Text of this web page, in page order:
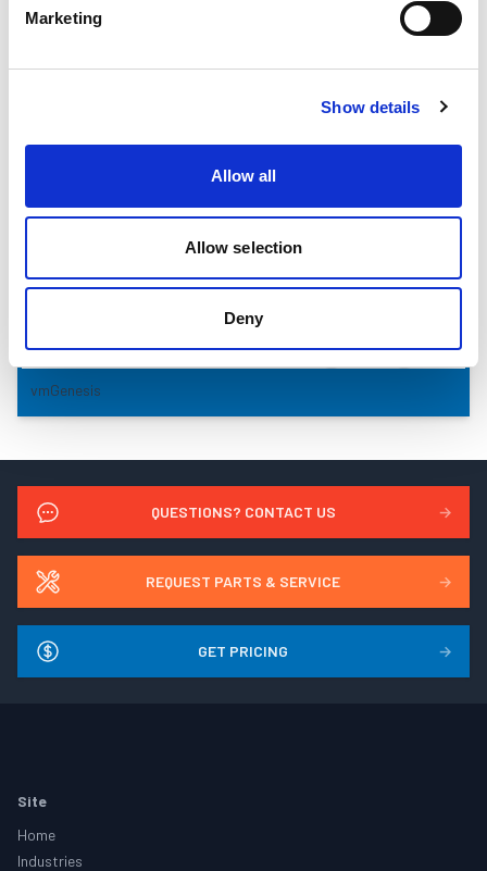
Marketing
Show details
Allow all
Allow selection
Deny
EcoStich
vmGenesis
QUESTIONS? CONTACT US →
REQUEST PARTS & SERVICE →
GET PRICING →
Footer
Site
Home
Industries